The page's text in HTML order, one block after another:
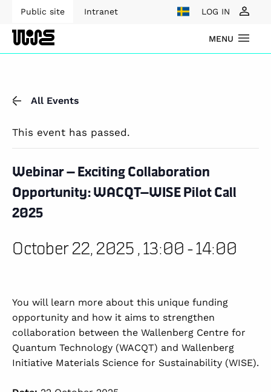
Public site Intranet LOG IN
MENU
All Events
This event has passed.
Webinar – Exciting Collaboration
Opportunity: WACQT–WISE Pilot Call
2025
October 22, 2025 , 13:00-14:00
You will learn more about this unique funding
opportunity and how it aims to strengthen
collaboration between the Wallenberg Centre for
Quantum Technology (WACQT) and Wallenberg
Initiative Materials Science for Sustainability (WISE).